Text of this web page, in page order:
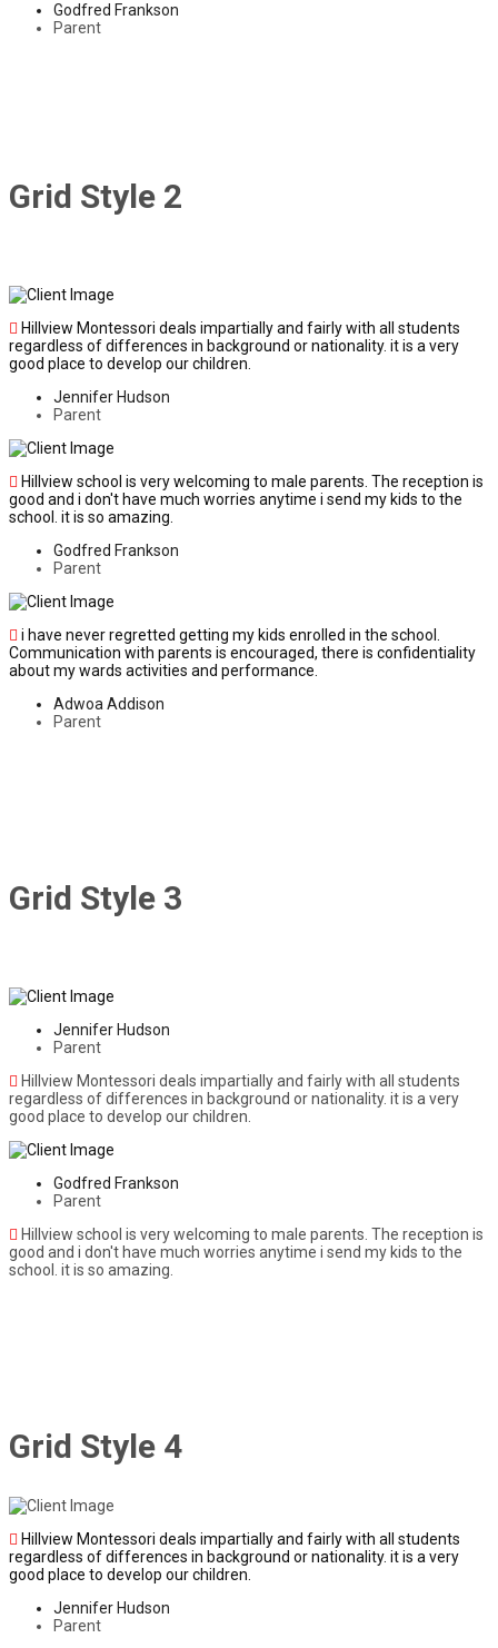
Godfred Frankson
Parent
Grid Style 2
Hillview Montessori deals impartially and fairly with all students
regardless of differences in background or nationality. it is a very
good place to develop our children.
Jennifer Hudson
Parent
Hillview school is very welcoming to male parents. The reception is
good and i don't have much worries anytime i send my kids to the
school. it is so amazing.
Godfred Frankson
Parent
i have never regretted getting my kids enrolled in the school.
Communication with parents is encouraged, there is confidentiality
about my wards activities and performance.
Adwoa Addison
Parent
Grid Style 3
Jennifer Hudson
Parent
Hillview Montessori deals impartially and fairly with all students
regardless of differences in background or nationality. it is a very
good place to develop our children.
Godfred Frankson
Parent
Hillview school is very welcoming to male parents. The reception is
good and i don't have much worries anytime i send my kids to the
school. it is so amazing.
Grid Style 4
Hillview Montessori deals impartially and fairly with all students
regardless of differences in background or nationality. it is a very
good place to develop our children.
Jennifer Hudson
Parent